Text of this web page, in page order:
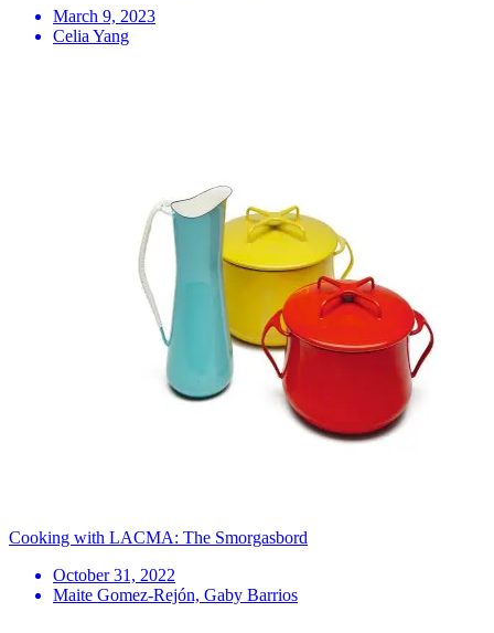
March 9, 2023
Celia Yang
Cooking with LACMA: The Smorgasbord
October 31, 2022
Maite Gomez-Rejón, Gaby Barrios